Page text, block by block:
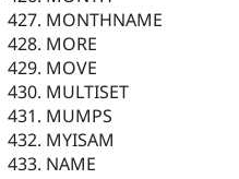
MONTHNAME
MORE
MOVE
MULTISET
MUMPS
MYISAM
NAME